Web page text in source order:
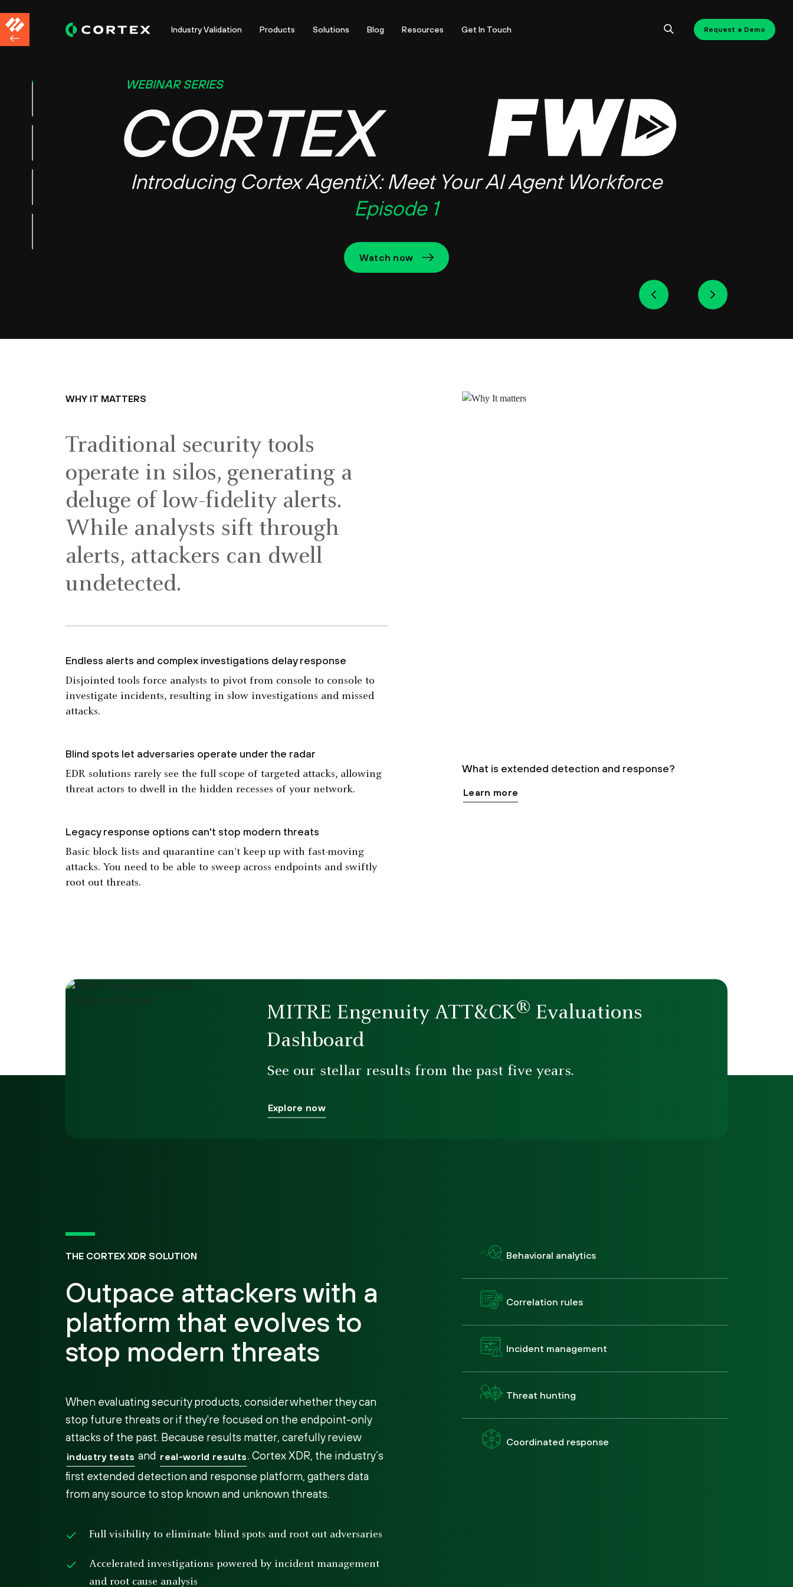
Industry Validation Products Solutions Blog Resources Get In Touch Request a Demo
WEBINAR SERIES
CORTEX
Introducing Cortex AgentiX:Meet Your AI Agent Workforce
Episode 1
Watch now
WHY IT MATTERS
Traditional security tools
operate in silos, generating a
deluge of low-fidelity alerts.
While analysts sift through
alerts, attackers can dwell
undetected.
Endless alerts and complex investigations delay response
Disjointed tools force analysts to pivot from console to console to
investigate incidents, resulting in slow investigations and missed
attacks.
Blind spots let adversaries operate under the radar
EDR solutions rarely see the full scope of targeted attacks, allowing
threat actors to dwell in the hidden recesses of your network.
Legacy response options can't stop modern threats
Basic block lists and quarantine can't keep up with fast-moving
attacks. You need to be able to sweep across endpoints and swiftly
root out threats.
What is extended detection and response?
Learn more
MITRE Engenuity ATT&CK® Evaluations
Dashboard
See our stellar results from the past five years.
Explore now
THE CORTEX XDR SOLUTION
Outpace attackers with a
platform that evolves to
stop modern threats
When evaluating security products, consider whether they can
stop future threats or if they're focused on the endpoint-only
attacks of the past. Because results matter, carefully review
industry tests and real-world results. Cortex XDR, the industry’s
first extended detection and response platform, gathers data
from any source to stop known and unknown threats.
Full visibility to eliminate blind spots and root out adversaries
Accelerated investigations powered by incident management
and root cause analysis
Behavioral analytics
Correlation rules
Incident management
Threat hunting
Coordinated response